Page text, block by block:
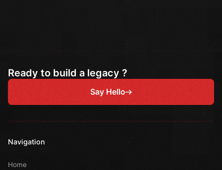
Ready to build a legacy ?
Say Hello
Navigation
Home